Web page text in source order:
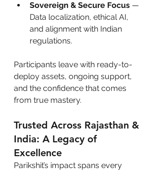
Sovereign & Secure Focus —
Data localization, ethical AI,
and alignment with Indian
regulations.
Participants leave with ready-to-
deploy assets, ongoing support,
and the confidence that comes
from true mastery.
Trusted Across Rajasthan &
India: A Legacy of
Excellence
Parikshit’s impact spans every